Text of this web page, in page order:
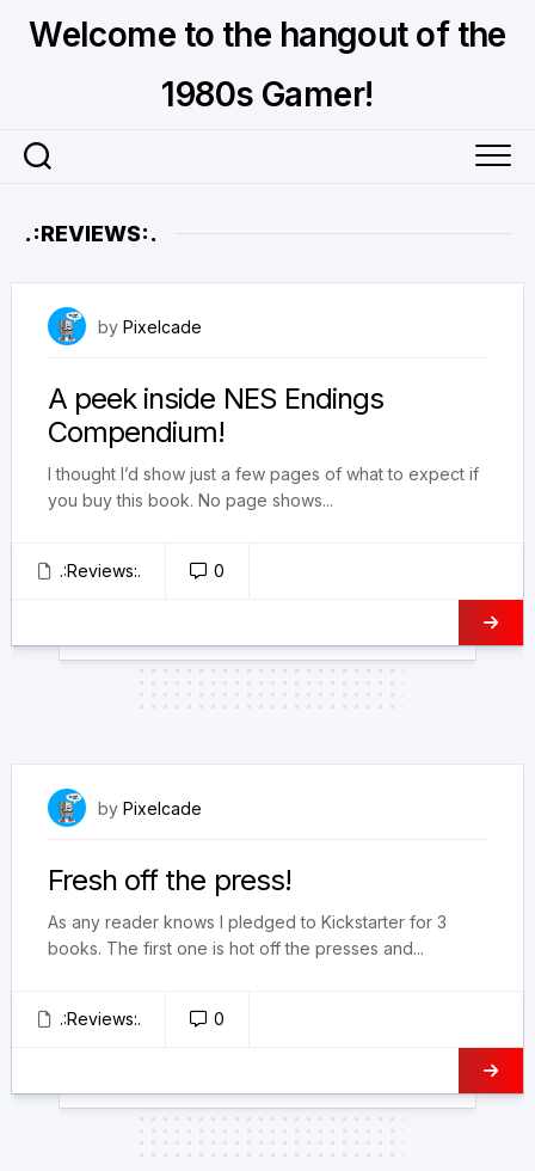
Welcome to the hangout of the
1980s Gamer!
.:REVIEWS:.
by Pixelcade
A peek inside NES Endings
Compendium!
I thought I’d show just a few pages of what to expect if
you buy this book. No page shows...
.:Reviews:. 0
by Pixelcade
Fresh off the press!
As any reader knows I pledged to Kickstarter for 3
books. The first one is hot off the presses and...
.:Reviews:. 0